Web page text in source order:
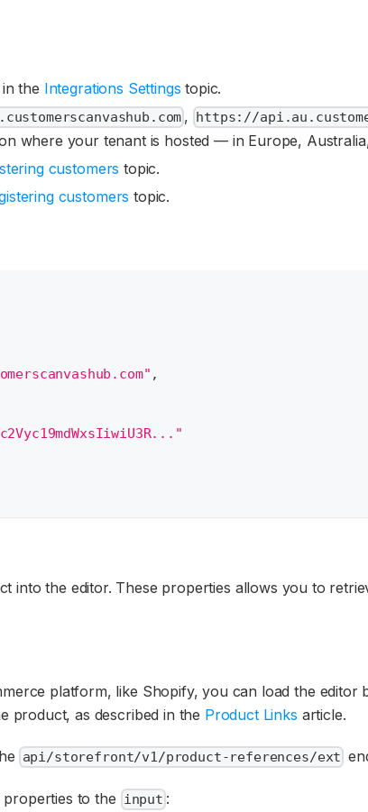
the Integrations Settings topic.
, https://
where your tenant is hosted — in Europe,
customers topic.
customers topic.
,
the editor. These properties allows you to
platform, like Shopify, you can load the
product, as described in the Product Links article.
api/storefront/v1/product-references/ext
to the input :